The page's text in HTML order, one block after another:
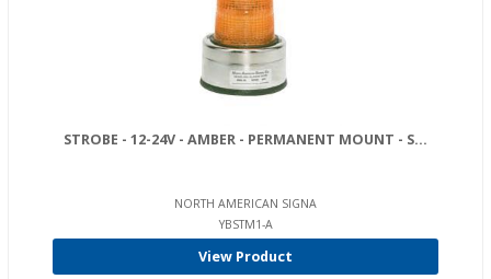
STROBE - 12-24V - AMBER - PERMANENT MOUNT - S...
NORTH AMERICAN SIGNA
YBSTM1-A
View Product